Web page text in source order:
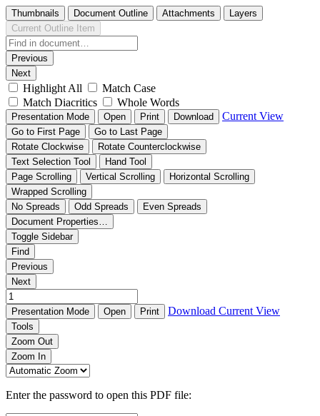
Thumbnails Document Outline Attachments
Layers
Current Outline Item
Previous
Next
Highlight All
Match Case
Match Diacritics
Whole Words
Presentation Mode Open Print Download Current View
Go to First Page
Go to Last Page
Rotate Clockwise
Rotate Counterclockwise
Text Selection Tool
Hand Tool
Page Scrolling
Vertical Scrolling
Horizontal Scrolling
Wrapped Scrolling
No Spreads
Odd Spreads
Even Spreads
Document Properties…
Toggle Sidebar
Find
Previous
Next
Presentation Mode Open Print Download Current View
Tools
Zoom Out
Zoom In
Enter the password to open this PDF file: